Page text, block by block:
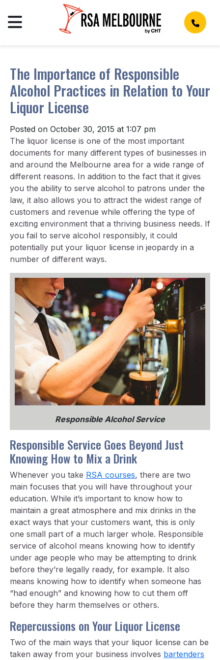
The Importance of Responsible
Alcohol Practices in Relation to Your
Liquor License
Posted on October 30, 2015 at 1:07 pm
The liquor license is one of the most important
documents for many different types of businesses in
and around the Melbourne area for a wide range of
different reasons. In addition to the fact that it gives
you the ability to serve alcohol to patrons under the
law, it also allows you to attract the widest range of
customers and revenue while offering the type of
exciting environment that a thriving business needs. If
you fail to serve alcohol responsibly, it could
potentially put your liquor license in jeopardy in a
number of different ways.
Responsible Alcohol Service
Responsible Service Goes Beyond Just
Knowing How to Mix a Drink
Whenever you take RSA courses, there are two
main focuses that you will have throughout your
education. While it’s important to know how to
maintain a great atmosphere and mix drinks in the
exact ways that your customers want, this is only
one small part of a much larger whole. Responsible
service of alcohol means knowing how to identify
under age people who may be attempting to drink
before they’re legally ready, for example. It also
means knowing how to identify when someone has
“had enough” and knowing how to cut them off
before they harm themselves or others.
Repercussions on Your Liquor License
Two of the main ways that your liquor license can be
taken away from your business involves bartenders